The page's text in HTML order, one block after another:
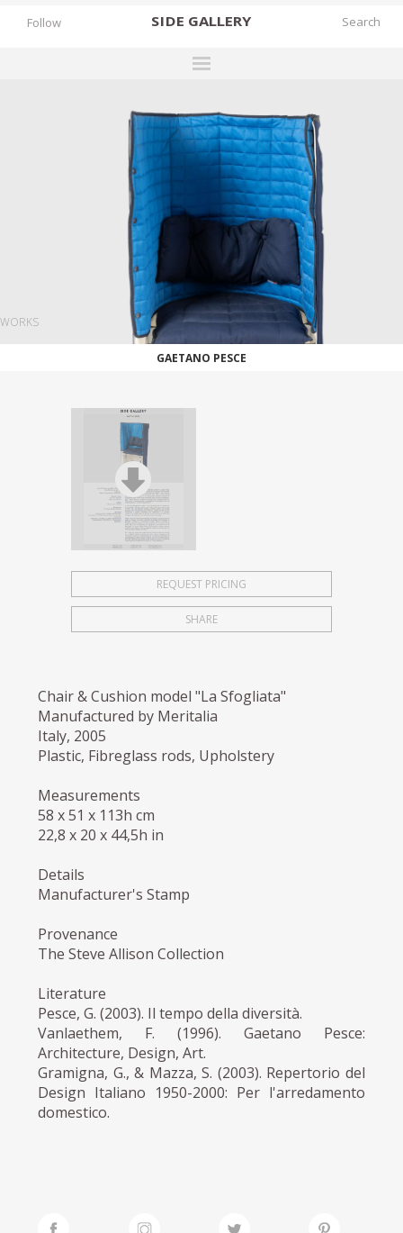
SIDE GALLERY
EXHIBITIONS
STORIES
Follow
WORKS
GAETANO PESCE
REQUEST PRICING
SHARE
Chair & Cushion model "La Sfogliata"
Manufactured by Meritalia
Italy, 2005
Plastic, Fibreglass rods, Upholstery
Measurements
58 x 51 x 113h cm
22,8 x 20 x 44,5h in
Details
Manufacturer's Stamp
Provenance
The Steve Allison Collection
Literature
Pesce, G. (2003). Il tempo della diversità.
Vanlaethem, F. (1996). Gaetano Pesce:
Architecture, Design, Art.
Gramigna, G., & Mazza, S. (2003). Repertorio del
Design Italiano 1950-2000: Per l'arredamento
domestico.